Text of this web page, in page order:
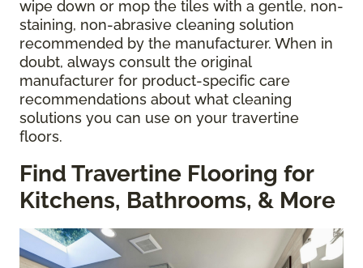
wipe down or mop the tiles with a gentle, non-
staining, non-abrasive cleaning solution
recommended by the manufacturer. When in
doubt, always consult the original
manufacturer for product-specific care
recommendations about what cleaning
solutions you can use on your travertine
floors.
Find Travertine Flooring for
Kitchens, Bathrooms, & More